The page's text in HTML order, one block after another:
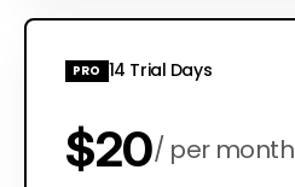
PRO 14 Trial Days
$20 per month